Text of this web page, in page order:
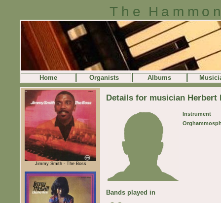
The
Home Organists Albums
Jimmy Smith - The Boss
Details for musician Herbert
Instrument
Bands played in